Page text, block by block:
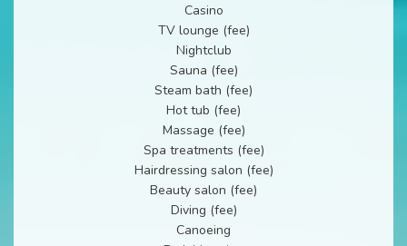
Casino
TV lounge (fee)
Nightclub
Sauna (fee)
Steam bath (fee)
Hot tub (fee)
Massage (fee)
Spa treatments (fee)
Hairdressing salon (fee)
Beauty salon (fee)
Diving (fee)
Canoeing